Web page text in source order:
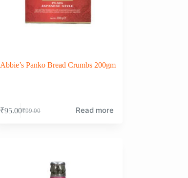
Abbie’s Panko Bread Crumbs 200gm
₹99.00
Original
₹95.00Current
Read more